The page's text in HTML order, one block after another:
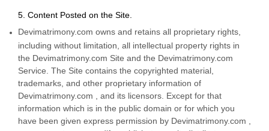
5. Content Posted on the Site.
Devimatrimony.com owns and retains all proprietary rights,
including without limitation, all intellectual property rights in
the Devimatrimony.com Site and the Devimatrimony.com
Service. The Site contains the copyrighted material,
trademarks, and other proprietary information of
Devimatrimony.com , and its licensors. Except for that
information which is in the public domain or for which you
have been given express permission by Devimatrimony.com ,